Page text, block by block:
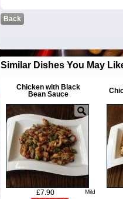
Back
Similar Dishes You May
Chicken with Black
Bean Sauce
£7.90
Mild